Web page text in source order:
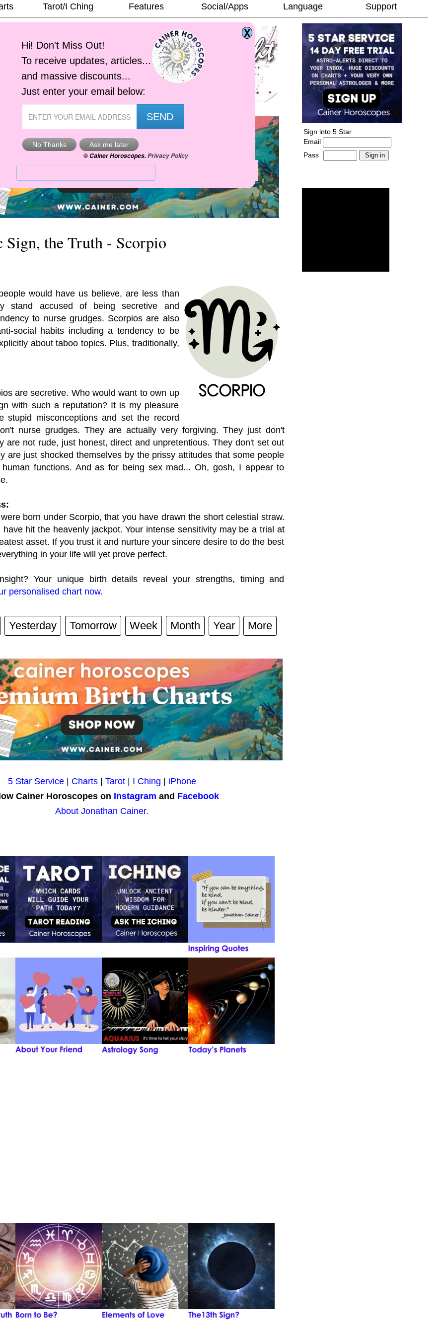
Tarot/I Ching Features Social/Apps Language Support
Sign, the Truth - Scorpio
would have us believe, are less than
stand accused of being secretive and
to nurse grudges. Scorpios are also
social habits including a tendency to be
about taboo topics. Plus, traditionally,
are secretive. Who would want to own up
with such a reputation? It is my pleasure
stupid misconceptions and set the record
nurse grudges. They are actually very forgiving. They just don't
are not rude, just honest, direct and unpretentious. They don't set out
are just shocked themselves by the prissy attitudes that some people
functions. And as for being sex mad... Oh, gosh, I appear to
born under Scorpio, that you have drawn the short celestial straw.
hit the heavenly jackpot. Your intense sensitivity may be a trial at
asset. If you trust it and nurture your sincere desire to do the best
in your life will yet prove perfect.
Your unique birth details reveal your strengths, timing and
personalised chart now.
Yesterday Tomorrow Week Month Year More
5 Star Service| Charts| Tarot| I Ching
iPhone
Cainer Horoscopes on Instagram and Facebook
About Jonathan Cainer.
Sign into 5 Star
Email
Pass